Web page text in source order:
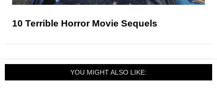
10 Terrible Horror Movie Sequels
YOU MIGHT ALSO LIKE: